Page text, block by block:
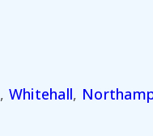
, Whitehall,